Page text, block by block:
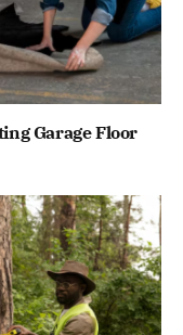
Garage Floor